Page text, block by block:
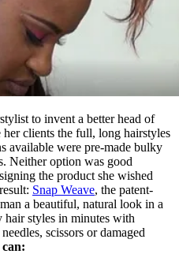
to invent a better head of
clients the full, long hairstyles
available were pre-made bulky
Neither option was good
the product she wished
Snap Weave, the patent-
a beautiful, natural look in a
styles in minutes with
scissors or damaged